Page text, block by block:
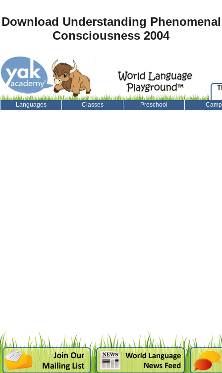
Download Understanding Phenomenal
Consciousness 2004
Languages Classes Preschool